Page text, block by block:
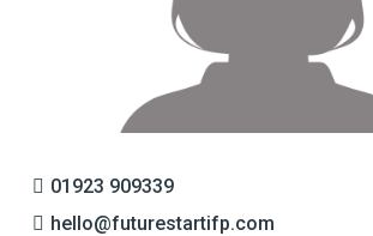
01923 909339
hello@futurestartifp.com